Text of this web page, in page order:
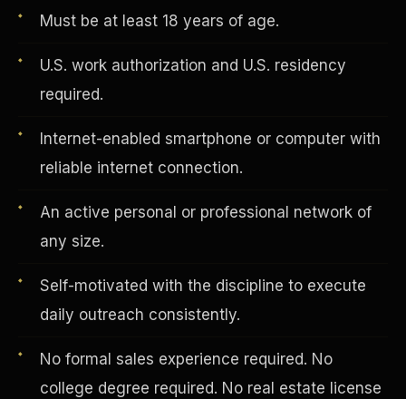
Must be at least 18 years of age.
U.S. work authorization and U.S. residency
required.
Internet-enabled smartphone or computer with
reliable internet connection.
An active personal or professional network of
any size.
Self-motivated with the discipline to execute
daily outreach consistently.
No formal sales experience required. No
college degree required. No real estate license
Vertical Integration
Jobs & Growth